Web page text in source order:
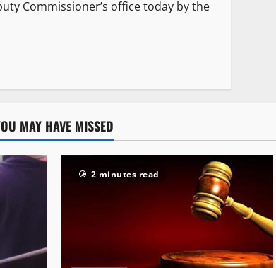
Commissioner’s office today by the
MAY HAVE MISSED
2 minutes read